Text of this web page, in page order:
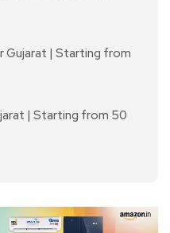
Gujarat | Starting from
| Starting from 50